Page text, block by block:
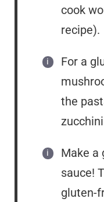
cook
recipe).
For a
the
Make a
sauce!
gluten-